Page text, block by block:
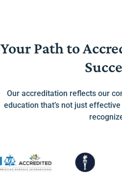
Your Path to
Our accreditation reflects our
education that’s not just